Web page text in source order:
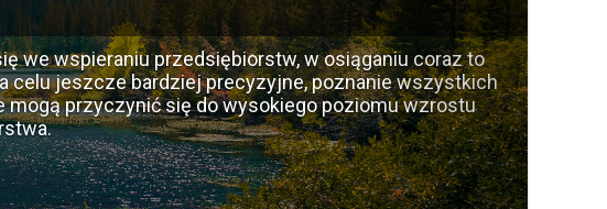
we wspieraniu przedsiębiorstw, w osiąganiu coraz to
celu jeszcze bardziej precyzyjne, poznanie wszystkich
przyczynić się do wysokiego poziomu wzrostu